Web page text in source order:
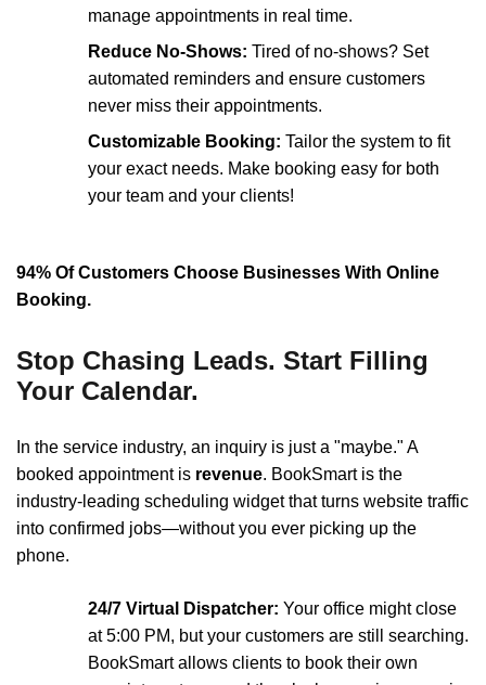
manage appointments in real time.
Reduce No-Shows: Tired of no-shows? Set
automated reminders and ensure customers
never miss their appointments.
Customizable Booking: Tailor the system to fit
your exact needs. Make booking easy for both
your team and your clients!
94% Of Customers Choose Businesses With Online
Booking.
Stop Chasing Leads. Start Filling
Your Calendar.
In the service industry, an inquiry is just a "maybe." A
booked appointment is revenue. BookSmart is the
industry-leading scheduling widget that turns website traffic
into confirmed jobs—without you ever picking up the
phone.
24/7 Virtual Dispatcher: Your office might close
at 5:00 PM, but your customers are still searching.
BookSmart allows clients to book their own